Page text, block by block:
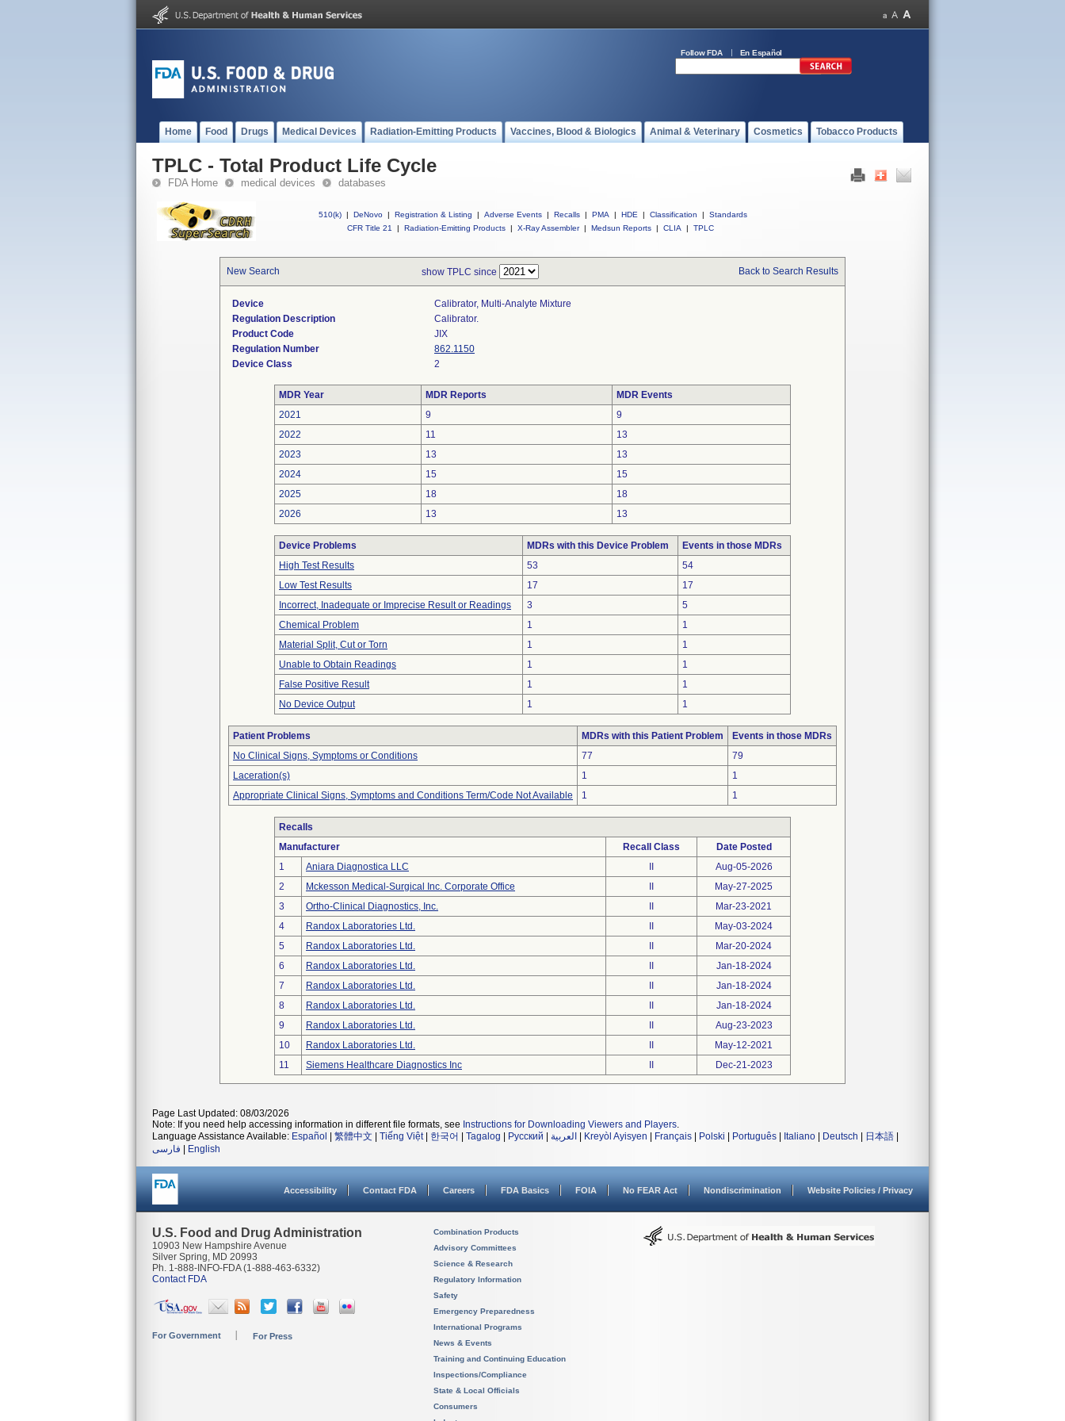
Follow FDA En Español
Home Food Drugs Medical Devices Radiation-Emitting Products Vaccines, Blood & Biologics Animal & Veterinary Cosmetics Tobacco Products
TPLC - Total Product Life Cycle
FDA Home medical devices databases
510(k) | DeNovo | Registration & Listing | Adverse Events | Recalls | PMA | HDE | Classification |
Standards
CFR Title 21
| Radiation-Emitting Products | X-Ray Assembler | Medsun Reports | CLIA | TPLC
New Search show TPLC since Back to Search Results
Device
Calibrator, Multi-Analyte Mixture
Regulation Description
Calibrator.
Product Code
JIX
Regulation Number
862.1150
Device Class
2
MDR Year MDR Reports
MDR Events
2021
9
9
2022
11
13
2023
13
13
2024
15
15
2025
18
18
2026
13 13
Device Problems MDRs with this Device Problem
Events in those MDRs
High Test Results
53
54
Low Test Results
17
17
Incorrect, Inadequate or Imprecise Result or Readings
3
5
Chemical Problem
1
1
Material Split, Cut or Torn
1
1
Unable to Obtain Readings
1
1
False Positive Result
1
1
No Device Output
1 1
Patient Problems MDRs with this Patient Problem
Events in those MDRs
No Clinical Signs, Symptoms or Conditions
77
79
Laceration(s)
1
1
Appropriate Clinical Signs, Symptoms and Conditions Term/Code Not Available
1 1
Recalls
Manufacturer
Recall Class
Date Posted
1
Aniara Diagnostica LLC
Aug-05-2026
2
Mckesson Medical-Surgical Inc. Corporate Office
May-27-2025
3
Ortho-Clinical Diagnostics, Inc.
Mar-23-2021
4
Randox Laboratories Ltd.
May-03-2024
5
Randox Laboratories Ltd.
Mar-20-2024
6
Randox Laboratories Ltd.
Jan-18-2024
7
Randox Laboratories Ltd.
Jan-18-2024
8
Randox Laboratories Ltd.
Jan-18-2024
9
Randox Laboratories Ltd.
Aug-23-2023
10
Randox Laboratories Ltd.
May-12-2021
11
Siemens Healthcare Diagnostics Inc Dec-21-2023
Page Last Updated: 08/03/2026
Note: If you need help accessing information in different file formats, see Instructions for Downloading Viewers and Players.
Language Assistance Available: Español 繁體中文 Tiếng Việt| 한국어 Tagalog Русский العربية Kreyòl Ayisyen Français Polski Português Italiano Deutsch 日本語
فارسی
English
Accessibility Contact FDA Careers FDA Basics FOIA No FEAR Act Nondiscrimination Website Policies / Privacy
U.S. Food and Drug Administration
10903 New Hampshire Avenue
Silver Spring, MD 20993
Ph. 1-888-INFO-FDA (1-888-463-6332)
Contact FDA
For Government For Press
Combination Products
Advisory Committees
Science & Research
Regulatory Information
Safety
Emergency Preparedness
International Programs
News & Events
Training and Continuing Education
Inspections/Compliance
State & Local Officials
Consumers